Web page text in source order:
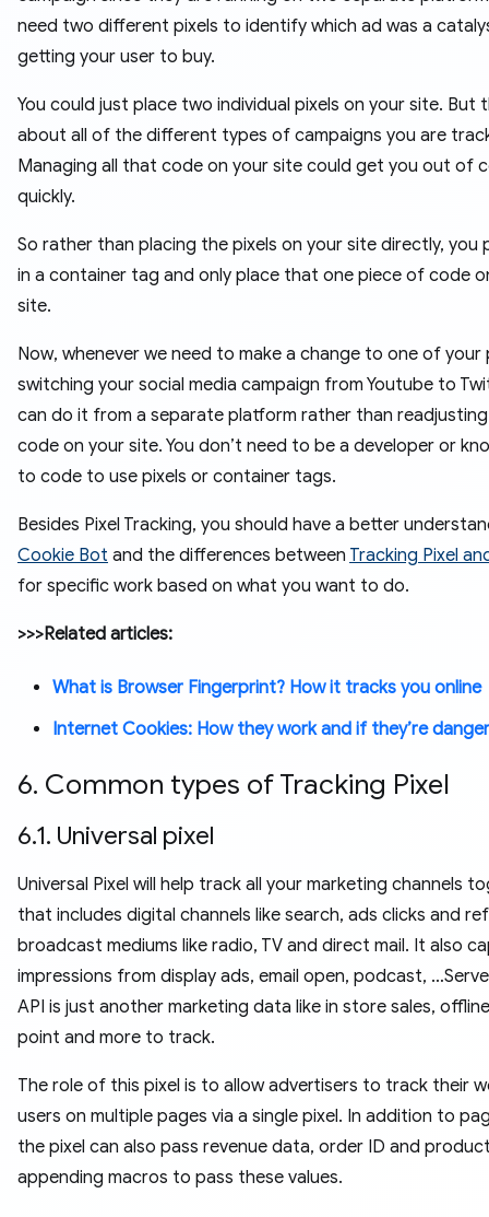
need two different pixels to identify which ad was a
getting your user to buy.
You could just place two individual pixels on your site. But
about all of the different types of campaigns you are
Managing all that code on your site could get you out of
quickly.
So rather than placing the pixels on your site directly, you
in a container tag and only place that one piece of code
site.
Now, whenever we need to make a change to one of your
switching your social media campaign from Youtube to
can do it from a separate platform rather than
code on your site. You don’t need to be a developer or
to code to use pixels or container tags.
Besides Pixel Tracking, you should have a better
Cookie Bot and the differences between Tracking Pixel
for specific work based on what you want to do.
>>>Related articles:
What is Browser Fingerprint? How it tracks you online
Internet Cookies: How they work and if they’re
6. Common types of Tracking Pixel
6.1. Universal pixel
Universal Pixel will help track all your marketing channels
that includes digital channels like search, ads clicks and
broadcast mediums like radio, TV and direct mail. It also
impressions from display ads, email open, podcast,
API is just another marketing data like in store sales,
point and more to track.
The role of this pixel is to allow advertisers to track their
users on multiple pages via a single pixel. In addition to
the pixel can also pass revenue data, order ID and
appending macros to pass these values.